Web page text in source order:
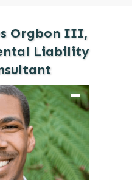
Orgbon III,
Liability